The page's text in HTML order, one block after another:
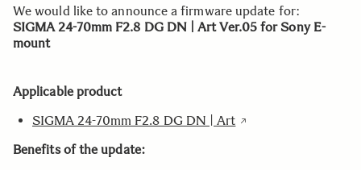
We would like to announce a firmware update for:
SIGMA 24-70mm F2.8 DG DN | Art Ver.05 for Sony E-
mount
Applicable product
SIGMA 24-70mm F2.8 DG DN | Art
Benefits of the update: